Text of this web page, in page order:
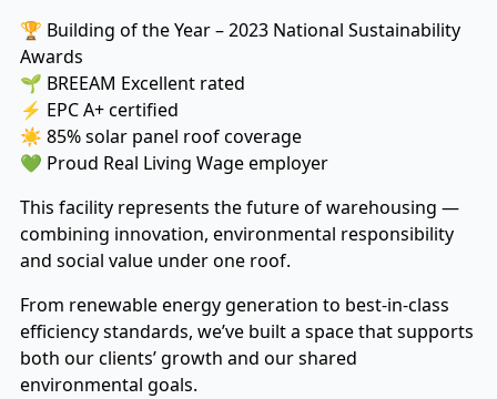
🏆 Building of the Year – 2023 National Sustainability
Awards
🌱 BREEAM Excellent rated
⚡ EPC A+ certified
☀️ 85% solar panel roof coverage
💚 Proud Real Living Wage employer
This facility represents the future of warehousing —
combining innovation, environmental responsibility
and social value under one roof.
From renewable energy generation to best-in-class
efficiency standards, we’ve built a space that supports
both our clients’ growth and our shared
environmental goals.